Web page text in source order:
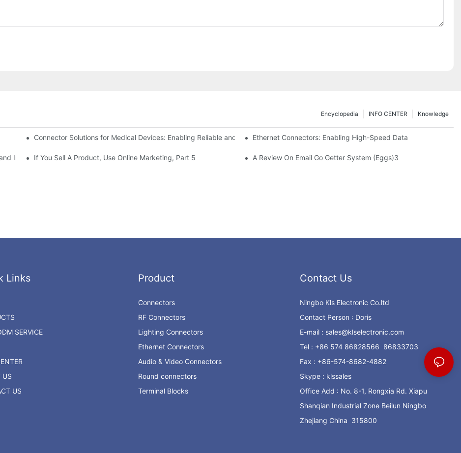
Knowledge
INFO CENTER
Encyclopedia
Connector Solutions for Medical Devices: Enabling Reliable and Safe Healthcare Technologies
Ethernet Connectors: Enabling High-Speed Data
Innovation in Connector Technology
If You Sell A Product, Use Online Marketing, Part 5 A Review On Email Go Getter System (Eggs)3
Links
SERVICE
US
US
Product
Connectors
RF Connectors
Lighting Connectors
Ethernet Connectors
Audio & Video Connectors
Round connectors
Terminal Blocks
Contact Us
Ningbo Kls Electronic Co.ltd
Contact Person : Doris
E-mail : sales@klselectronic.com
Tel : +86 574 86828566 86833703
Fax : +86-574-8682-4882
Skype : klssales
Office Add : No. 8-1, Rongxia Rd. Xiapu
Shanqian Industrial Zone Beilun Ningbo
Zhejiang China 315800